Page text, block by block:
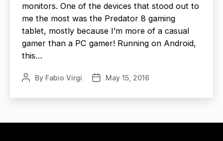
monitors. One of the devices that stood out to
me the most was the Predator 8 gaming
tablet, mostly because I’m more of a casual
gamer than a PC gamer! Running on Android,
this…
PostBy Fabio Virgi
PostMay 15, 2016